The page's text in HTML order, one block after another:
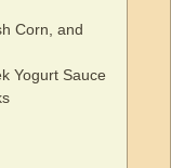
Corn, and
Yogurt Sauce